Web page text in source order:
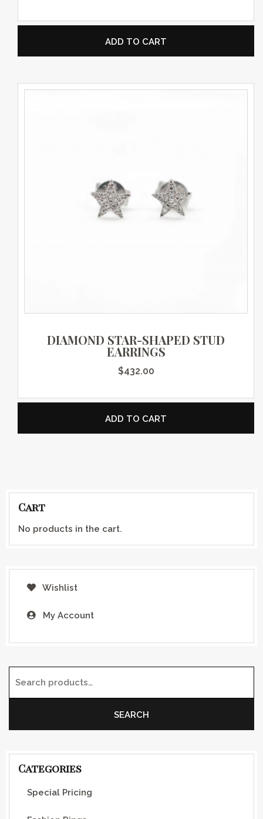
Cart
No products in the cart.
Wishlist
My Account
SEARCH
Categories
Special Pricing
ADD TO CART
DIAMOND STAR-SHAPED STUD
EARRINGS
$432.00
ADD TO CART